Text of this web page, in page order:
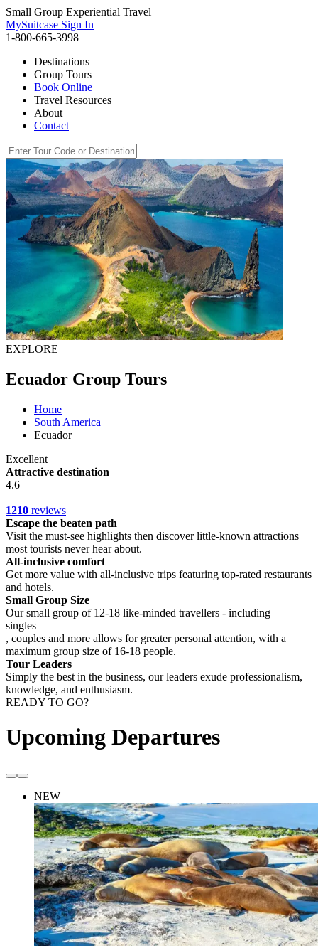
Small Group Experiential Travel
MySuitcase Sign In
1-800-665-3998
Destinations
Group Tours
Book Online
Travel Resources
About
Contact
EXPLORE
Ecuador Group Tours
Home
South America
Ecuador
Excellent
Attractive destination
4.6
1210 reviews
Escape the beaten path
Visit the must-see highlights then discover little-known attractions
most tourists never hear about.
All-inclusive comfort
Get more value with all-inclusive trips featuring top-rated restaurants
and hotels.
Small Group Size
Our small group of 12-18 like-minded travellers - including
singles
, couples and more allows for greater personal attention, with a
maximum group size of 16-18 people.
Tour Leaders
Simply the best in the business, our leaders exude professionalism,
knowledge, and enthusiasm.
READY TO GO?
Upcoming Departures
NEW